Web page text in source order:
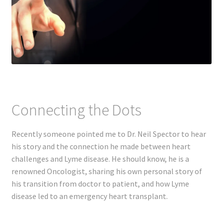
Connecting the Dots
Recently someone pointed me to Dr. Neil Spector to hear
his story and the connection he made between heart
challenges and Lyme disease. He should know, he is a
renowned Oncologist, sharing his own personal story of
his transition from doctor to patient, and how Lyme
disease led to an emergency heart transplant.